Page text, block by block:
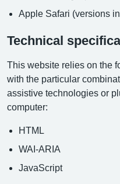
Apple Safari (versions
Technical
This website relies on the
with the particular
assistive technologies or
computer:
HTML
WAI-ARIA
JavaScript